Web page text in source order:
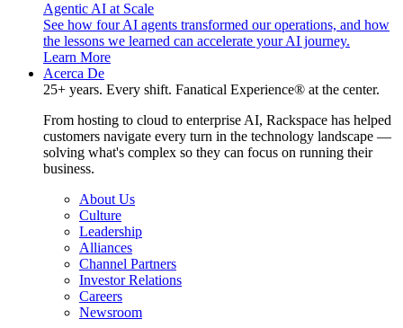
Agentic AI at Scale
See how four AI agents transformed our operations, and how
the lessons we learned can accelerate your AI journey.
Learn More
Acerca De
25+ years. Every shift. Fanatical Experience® at the center.
From hosting to cloud to enterprise AI, Rackspace has helped
customers navigate every turn in the technology landscape —
solving what's complex so they can focus on running their
business.
About Us
Culture
Leadership
Alliances
Channel Partners
Investor Relations
Careers
Newsroom